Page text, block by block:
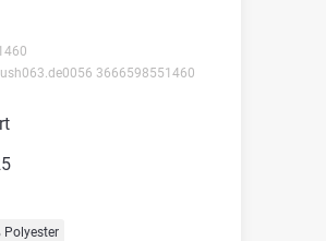
ush063.de0056 3666598551460
Polyester